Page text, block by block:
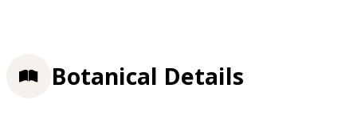
Botanical Details